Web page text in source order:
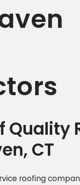
Quality
CT
roofing